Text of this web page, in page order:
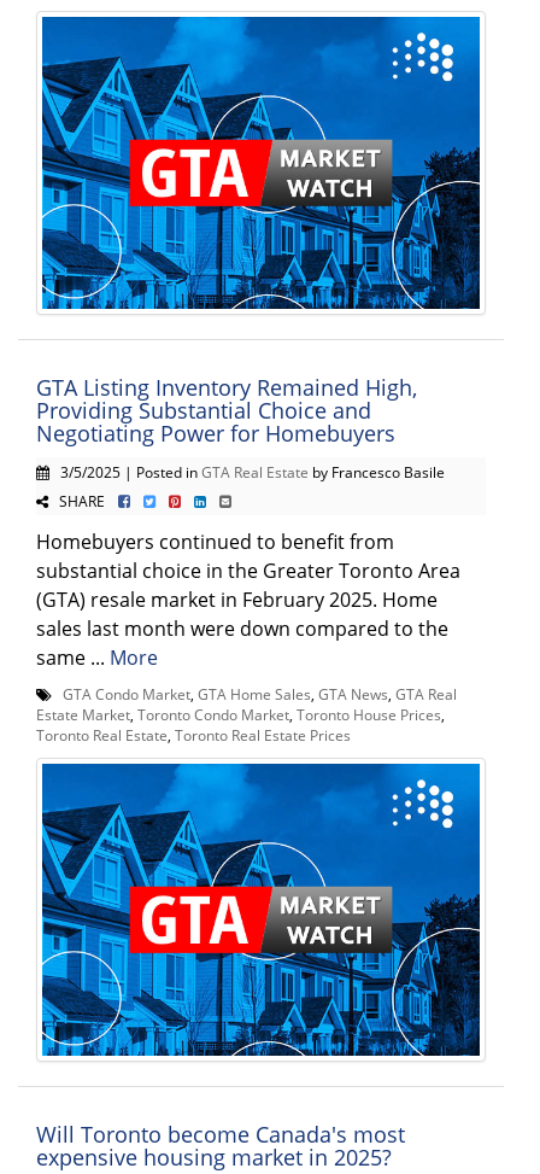
GTA Listing Inventory Remained High,
Providing Substantial Choice and
Negotiating Power for Homebuyers
3/5/2025 | Posted inGTA Real Estate by Francesco Basile
SHARE
Homebuyers continued to benefit from
substantial choice in the Greater Toronto Area
(GTA) resale market in February 2025. Home
sales last month were down compared to the
same ... More
GTA Condo Market, GTA Home Sales, GTA News, GTA Real
Estate Market, Toronto Condo Market, Toronto House Prices,
Toronto Real Estate, Toronto Real Estate Prices
Will Toronto become Canada's most
expensive housing market in 2025?